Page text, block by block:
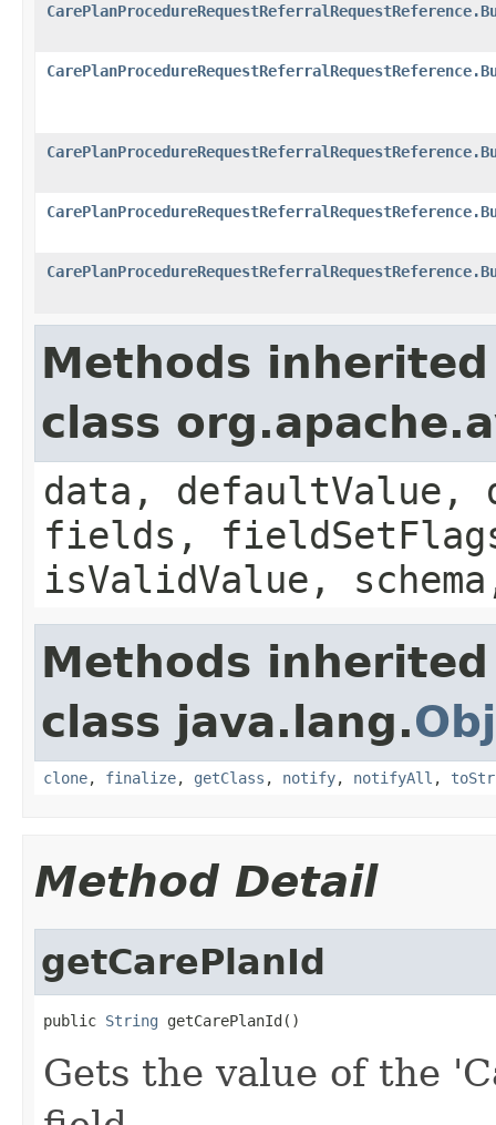
Methods
class
data, defaultValue,
fields,
isValidValue,
Methods
class java.lang.
clone, finalize, getClass , notify, notifyAll ,
Method Detail
getCarePlanId
public String getCarePlanId()
Gets the value of the